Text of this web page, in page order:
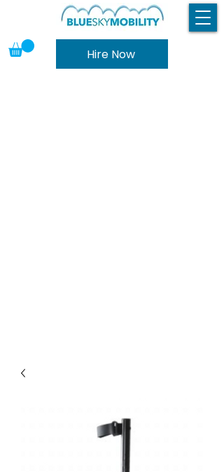
Hire Now